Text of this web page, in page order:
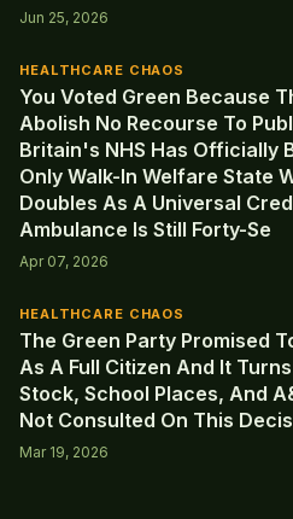
Jun 25, 2026
HEALTHCARE CHAOS
You Voted Green Because
Abolish No Recourse To
Britain's NHS Has Officially
Only Walk-In Welfare State
Doubles As A Universal
Ambulance Is Still Forty-Se
Apr 07, 2026
HEALTHCARE CHAOS
The Green Party Promised
As A Full Citizen And It
Stock, School Places, And
Not Consulted On This
Mar 19, 2026